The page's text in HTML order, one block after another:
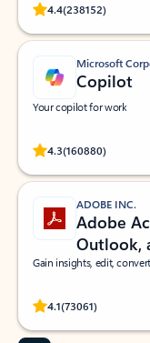
4.4(238152)
Rated
Microsoft
Copilot
Your copilot for work
4.3(160880)
Rated
ADOBE INC.
Adobe
Outlook,
Gain insights, edit,
4.1(73061)
Rated